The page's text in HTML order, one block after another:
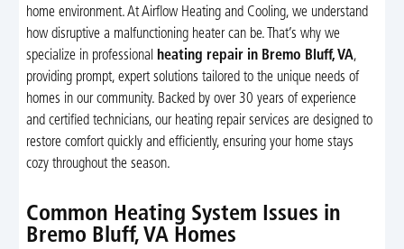
home environment. At Airflow Heating and Cooling, we understand
how disruptive a malfunctioning heater can be. That’s why we
specialize in professional heating repair in Bremo Bluff, VA,
providing prompt, expert solutions tailored to the unique needs of
homes in our community. Backed by over 30 years of experience
and certified technicians, our heating repair services are designed to
restore comfort quickly and efficiently, ensuring your home stays
cozy throughout the season.
Common Heating System Issues in
Bremo Bluff, VA Homes